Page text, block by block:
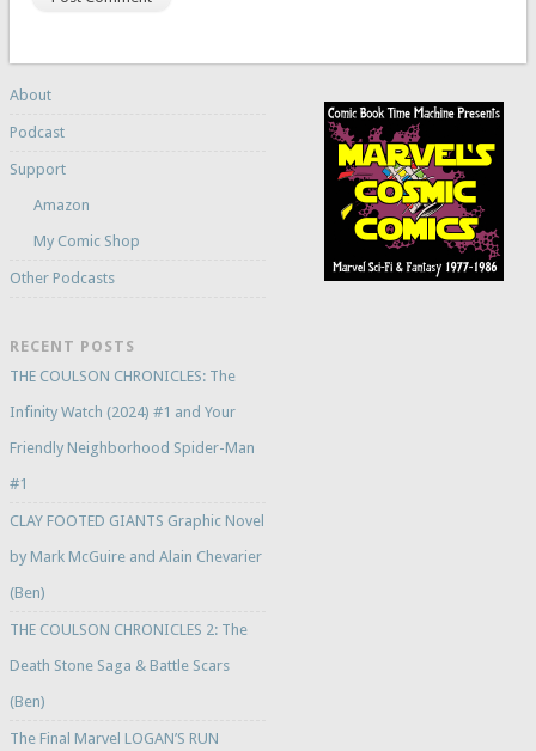
About
Podcast
Support
Amazon
My Comic Shop
Other Podcasts
RECENT POSTS
THE COULSON CHRONICLES: The
Infinity Watch (2024) #1 and Your
Friendly Neighborhood Spider-Man
#1
CLAY FOOTED GIANTS Graphic Novel
by Mark McGuire and Alain Chevarier
(Ben)
THE COULSON CHRONICLES 2: The
Death Stone Saga & Battle Scars
(Ben)
The Final Marvel LOGAN’S RUN